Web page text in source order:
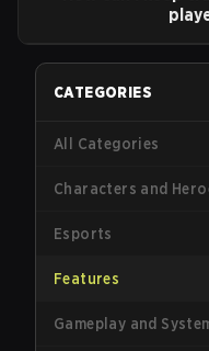
CATEGORIES
All Categories
Characters and
Esports
Features
Gameplay and